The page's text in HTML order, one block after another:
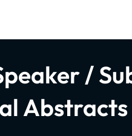
/
Abstracts